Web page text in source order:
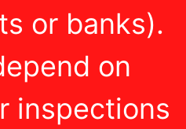
or banks).
on
inspections